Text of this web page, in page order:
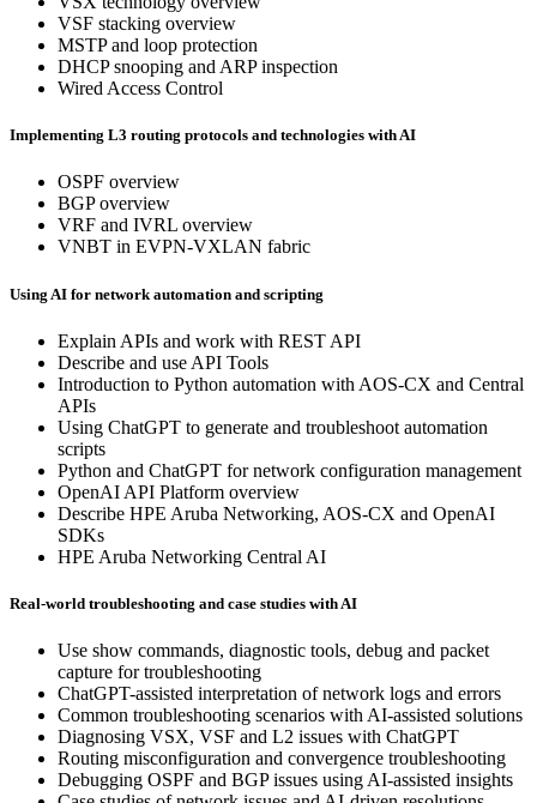
VSF stacking overview
MSTP and loop protection
DHCP snooping and ARP inspection
Wired Access Control
Implementing L3 routing protocols and technologies with AI
OSPF overview
BGP overview
VRF and IVRL overview
VNBT in EVPN-VXLAN fabric
Using AI for network automation and scripting
Explain APIs and work with REST API
Describe and use API Tools
Introduction to Python automation with AOS-CX and Central
APIs
Using ChatGPT to generate and troubleshoot automation
scripts
Python and ChatGPT for network configuration management
OpenAI API Platform overview
Describe HPE Aruba Networking, AOS-CX and OpenAI
SDKs
HPE Aruba Networking Central AI
Real-world troubleshooting and case studies with AI
Use show commands, diagnostic tools, debug and packet
capture for troubleshooting
ChatGPT-assisted interpretation of network logs and errors
Common troubleshooting scenarios with AI-assisted solutions
Diagnosing VSX, VSF and L2 issues with ChatGPT
Routing misconfiguration and convergence troubleshooting
Debugging OSPF and BGP issues using AI-assisted insights